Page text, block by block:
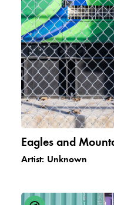
Eagles and
Artist: Unknown